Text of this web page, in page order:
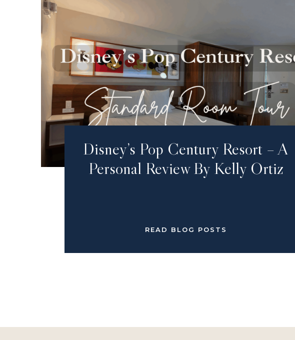
Disney’s Pop Century Resort – A
Personal Review By Kelly Ortiz
READ BLOG POSTS